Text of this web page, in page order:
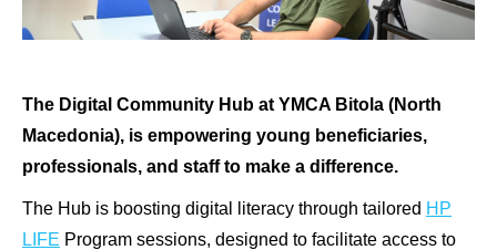
The Digital Community Hub at YMCA Bitola (North
Macedonia), is empowering young beneficiaries,
professionals, and staff to make a difference.
The Hub is boosting digital literacy through tailored HP
LIFE Program sessions, designed to facilitate access to